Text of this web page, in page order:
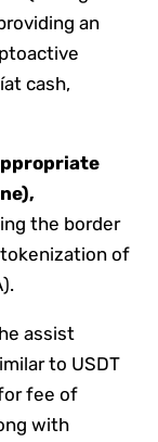
an
cash,
the border
of
assist
to USDT
fee of
with